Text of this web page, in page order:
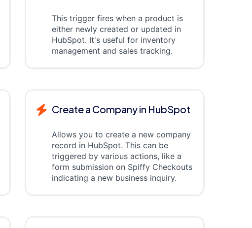
This trigger fires when a product is
either newly created or updated in
HubSpot. It's useful for inventory
management and sales tracking.
Create a Company in HubSpot
Allows you to create a new company
record in HubSpot. This can be
triggered by various actions, like a
form submission on Spiffy Checkouts
indicating a new business inquiry.